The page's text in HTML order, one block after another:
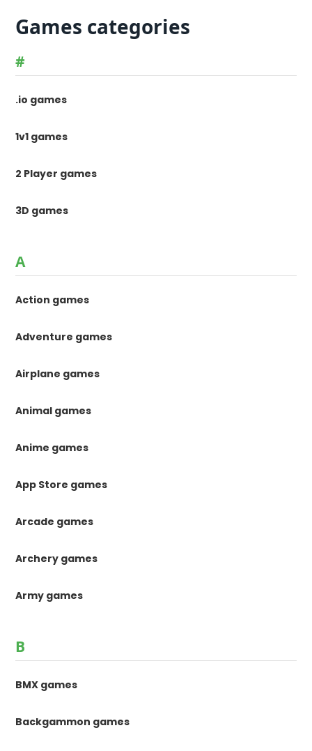
Games categories
#
.io games
1v1 games
2 Player games
3D games
A
Action games
Adventure games
Airplane games
Animal games
Anime games
App Store games
Arcade games
Archery games
Army games
B
BMX games
Backgammon games